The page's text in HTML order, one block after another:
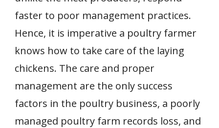
faster to poor management practices.
Hence, it is imperative a poultry farmer
knows how to take care of the laying
chickens. The care and proper
management are the only success
factors in the poultry business, a poorly
managed poultry farm records loss, and